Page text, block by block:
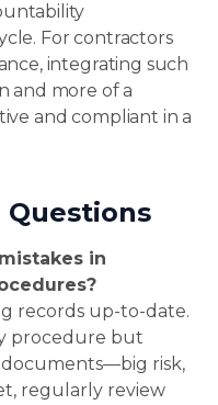
For contractors
integrating such
and more of a
and compliant in a
in
records up-to-date.
procedure but
risk,
regularly review